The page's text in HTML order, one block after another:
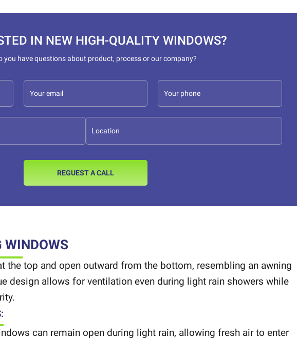
IN NEW HIGH-QUALITY WINDOWS?
you have questions about product, process or our company?
REGUEST A CALL
WINDOWS
the top and open outward from the bottom, resembling an awning
design allows for ventilation even during light rain showers while
can remain open during light rain, allowing fresh air to enter